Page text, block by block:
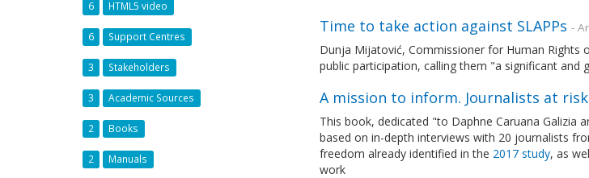
6 HTML5 video
6 Support Centres
3 Stakeholders
3 Academic Sources
2 Books
2 Manuals
Time to take action against SLAPPs -
Dunja Mijatović, Commissioner for Human Rights
public participation, calling them "a significant
A mission to inform. Journalists at
This book, dedicated "to Daphne Caruana Galizia
based on in-depth interviews with 20 journalists
freedom already identified in the 2017 study, as
work